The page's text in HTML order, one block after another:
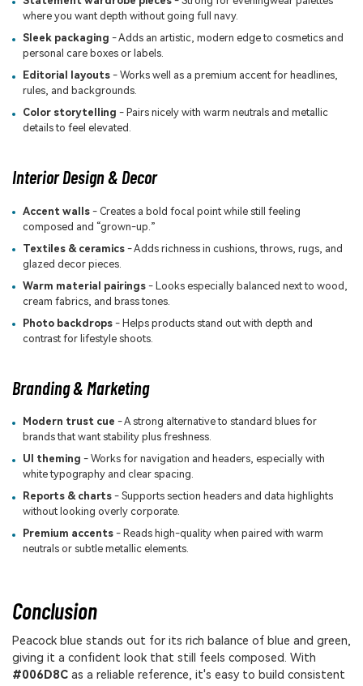
where you want depth without going full navy.
Sleek packaging - Adds an artistic, modern edge to cosmetics and
personal care boxes or labels.
Editorial layouts- Works well as a premium accent for headlines,
rules, and backgrounds.
Color storytelling - Pairs nicely with warm neutrals and metallic
details to feel elevated.
Interior Design & Decor
Accent walls- Creates a bold focal point while still feeling
composed and “grown-up.”
Textiles & ceramics- Adds richness in cushions, throws, rugs, and
glazed decor pieces.
Warm material pairings- Looks especially balanced next to wood,
cream fabrics, and brass tones.
Photo backdrops- Helps products stand out with depth and
contrast for lifestyle shoots.
Branding & Marketing
Modern trust cue - A strong alternative to standard blues for
brands that want stability plus freshness.
UI theming - Works for navigation and headers, especially with
white typography and clear spacing.
Reports & charts- Supports section headers and data highlights
without looking overly corporate.
Premium accents- Reads high-quality when paired with warm
neutrals or subtle metallic elements.
Conclusion
Peacock blue stands out for its rich balance of blue and green,
giving it a confident look that still feels composed. With
#006D8C as a reliable reference, it's easy to build consistent